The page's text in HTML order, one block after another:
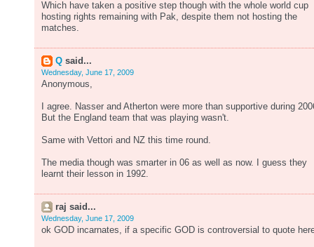
Which have taken a positive step though with the whole world cup
hosting rights remaining with Pak, despite them not hosting the
matches.
Q said...
Wednesday, June 17, 2009
Anonymous,
I agree. Nasser and Atherton were more than supportive during
But the England team that was playing wasn't.
Same with Vettori and NZ this time round.
The media though was smarter in 06 as well as now. I guess they
learnt their lesson in 1992.
raj said...
Wednesday, June 17, 2009
ok GOD incarnates, if a specific GOD is controversial to quote